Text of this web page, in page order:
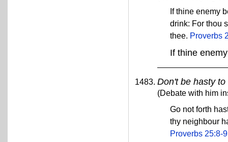
If thine enemy
drink: For thou
thee. Proverbs
If thine
Don't be hasty
(Debate with him
Go not forth
thy neighbour
Proverbs 25:8-9